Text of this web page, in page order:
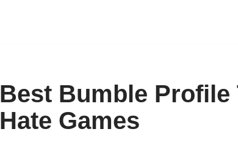
Best Bumble Profile
Hate Games